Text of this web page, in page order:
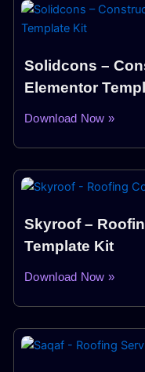
Solidcons –
Elementor
Download Now »
Skyroof –
Template Kit
Download Now »